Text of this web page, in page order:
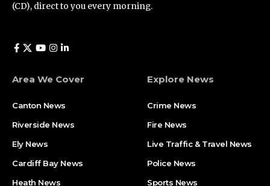
(CD), direct to you every morning.
Area We Cover
Canton News
Riverside News
Ely News
Cardiff Bay News
Heath News
Explore News
Crime News
Fire News
Live Traffic & Travel News
Police News
Sports News